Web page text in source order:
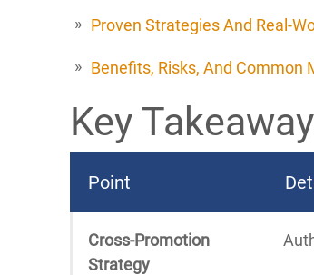
Proven Strategies And Real-
Benefits, Risks, And Common
Key
Point
Cross-Promotion
Strategy